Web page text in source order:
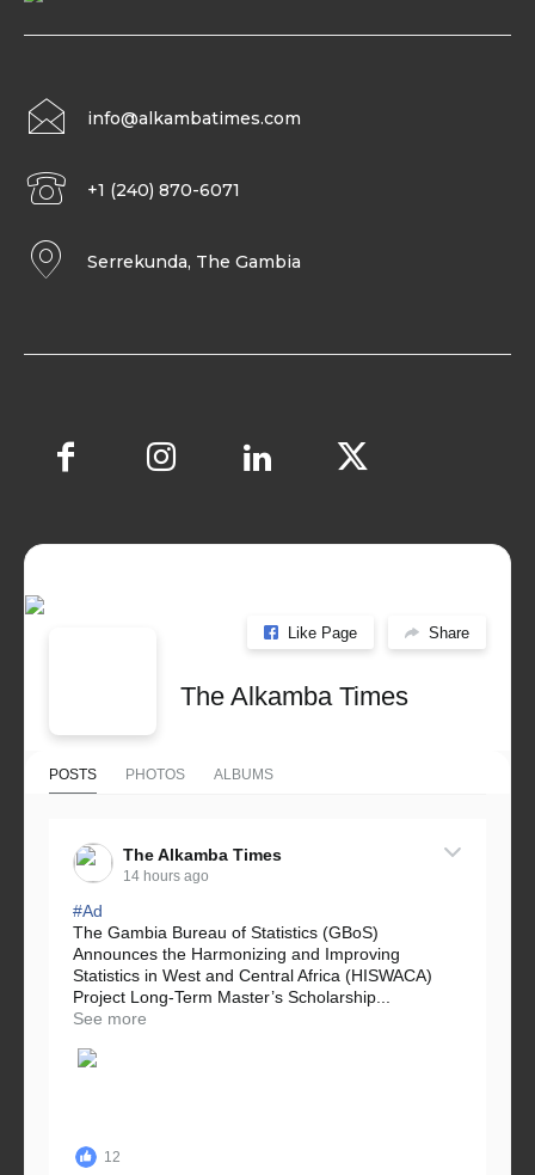
info@alkambatimes.com
+1 (240) 870-6071
Serrekunda, The Gambia
Like Page Share
The Alkamba Times
POSTS PHOTOS ALBUMS
The Alkamba Times
14 hours ago
#Ad
The Gambia Bureau of Statistics (GBoS)
Announces the Harmonizing and Improving
Statistics in West and Central Africa (HISWACA)
Project Long-Term Master’s Scholarship...
See more
12